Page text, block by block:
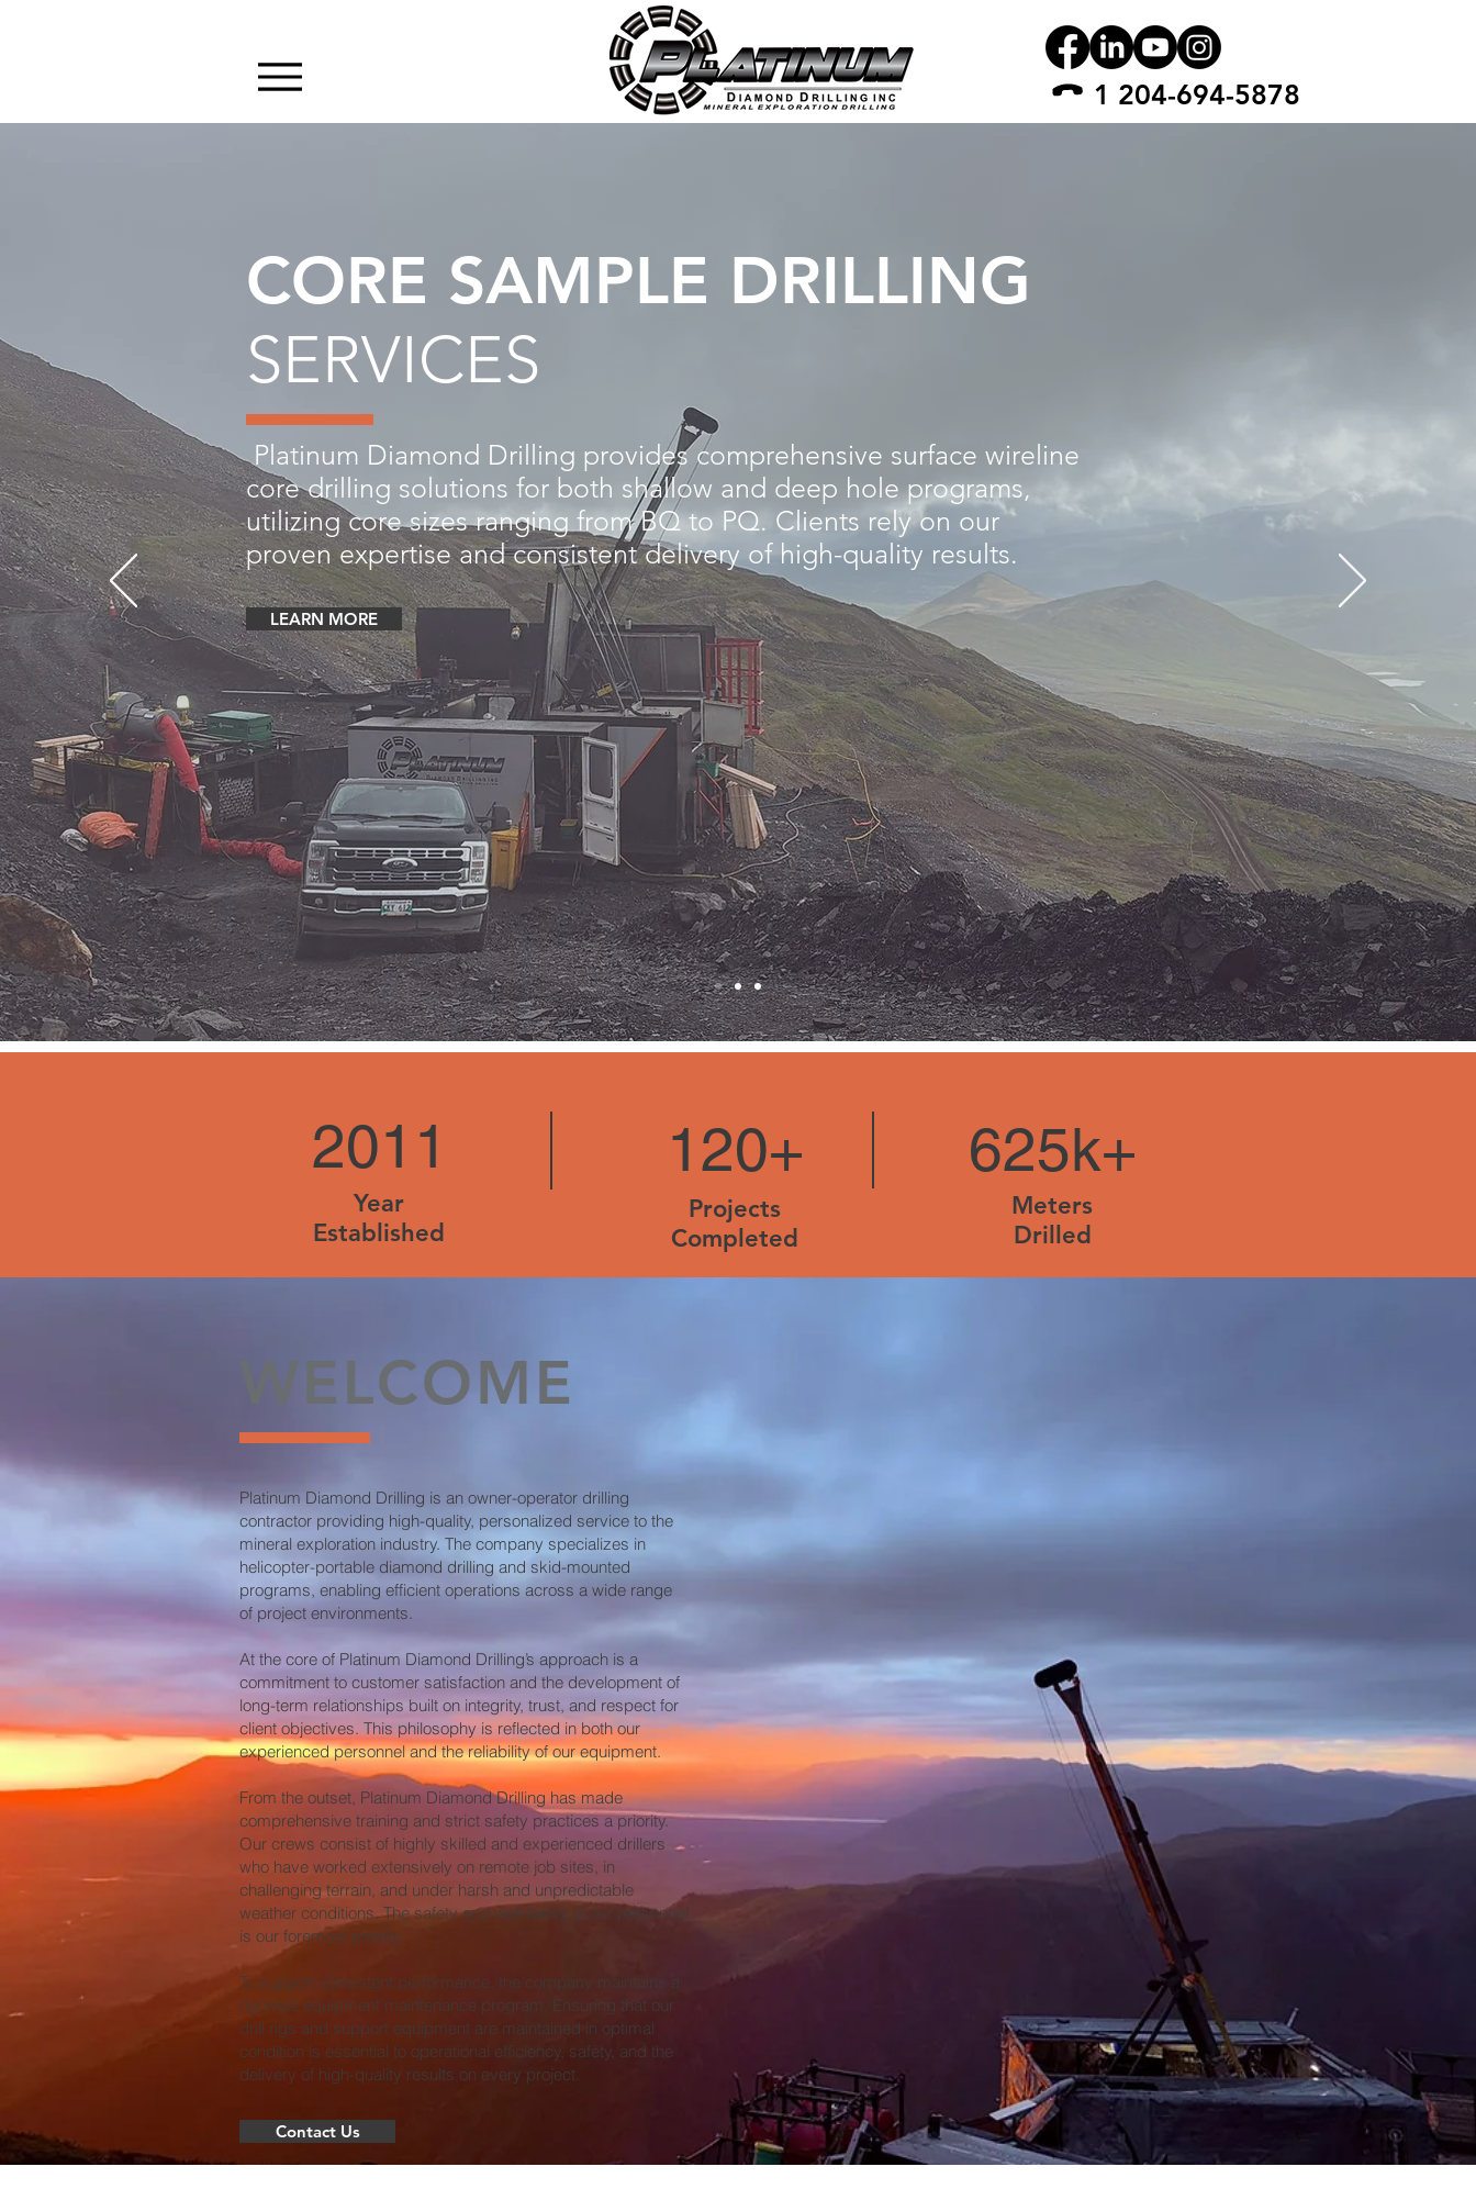
Γ 1 204-694-5878
CORE SAMPLE DRILLING
SERVICES
Platinum Diamond Drilling provides comprehensive surface wireline
core drilling solutions for both shallow and deep hole programs,
utilizing core sizes ranging from BQ to PQ. Clients rely on our
proven expertise and consistent delivery of high-quality results.
LEARN MORE
2011
Year
Established
120+
Projects
Completed
625k+
Meters
Drilled
WELCOME
Platinum Diamond Drilling is an owner-operator drilling
contractor providing high-quality, personalized service to the
mineral exploration industry. The company specializes in
helicopter-portable diamond drilling and skid-mounted
programs, enabling efficient operations across a wide range
of project environments.
At the core of Platinum Diamond Drilling’s approach is a
commitment to customer satisfaction and the development of
long-term relationships built on integrity, trust, and respect for
client objectives. This philosophy is reflected in both our
experienced personnel and the reliability of our equipment.
From the outset, Platinum Diamond Drilling has made
comprehensive training and strict safety practices a priority.
Our crews consist of highly skilled and experienced drillers
who have worked extensively on remote job sites, in
challenging terrain, and under harsh and unpredictable
weather conditions. The safety and well-being of our personnel
is our foremost priority.
To support consistent performance, the company maintains a
rigorous equipment maintenance program. Ensuring that our
drill rigs and support equipment are maintained in optimal
condition is essential to operational efficiency, safety, and the
delivery of high-quality results on every project.
Contact Us